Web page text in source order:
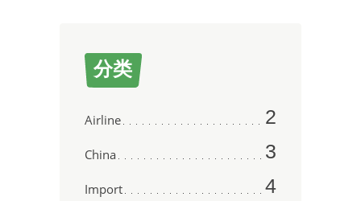
分类
Airline 2
China 3
Import 4